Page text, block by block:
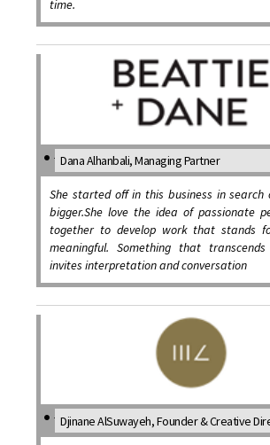
time.
Dana Alhanbali, Managing Partner
She started off in this business in search
bigger.She love the idea of passionate
together to develop work that stands
meaningful. Something that
invites interpretation and conversation
Djinane AlSuwayeh, Founder & Creative